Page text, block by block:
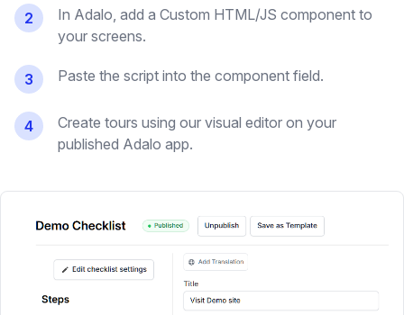
2
In Adalo, add a Custom HTML/JS component to
your screens.
3 Paste the script into the component field.
4
Create tours using our visual editor on your
published Adalo app.